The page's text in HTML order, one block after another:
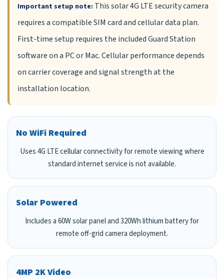
Important setup note: This solar 4G LTE security camera
requires a compatible SIM card and cellular data plan.
First-time setup requires the included Guard Station
software on a PC or Mac. Cellular performance depends
on carrier coverage and signal strength at the
installation location.
No WiFi Required
Uses 4G LTE cellular connectivity for remote viewing where
standard internet service is not available.
Solar Powered
Includes a 60W solar panel and 320Wh lithium battery for
remote off-grid camera deployment.
4MP 2K Video